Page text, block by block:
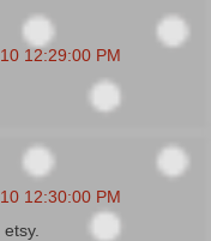
12:29:00 PM
12:30:00 PM